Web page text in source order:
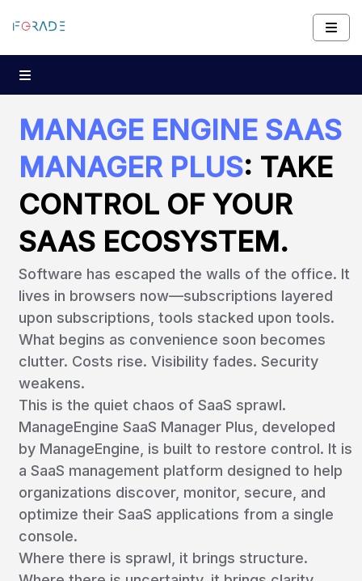
MANAGE ENGINE SAAS
MANAGER PLUS: TAKE
CONTROL OF YOUR
SAAS ECOSYSTEM.
Software has escaped the walls of the office. It
lives in browsers now—subscriptions layered
upon subscriptions, tools stacked upon tools.
What begins as convenience soon becomes
clutter. Costs rise. Visibility fades. Security
weakens.
This is the quiet chaos of SaaS sprawl.
ManageEngine SaaS Manager Plus, developed
by ManageEngine, is built to restore control. It is
a SaaS management platform designed to help
organizations discover, monitor, secure, and
optimize their SaaS applications from a single
console.
Where there is sprawl, it brings structure.